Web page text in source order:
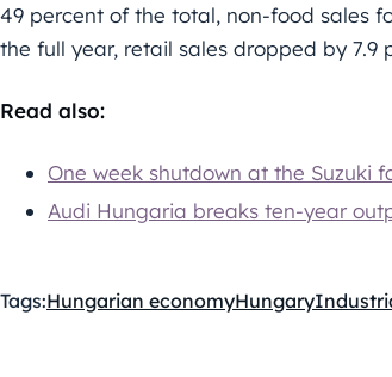
49 percent of the total, non-food sales
the full year, retail sales dropped by 7.9
Read also:
One week shutdown at the Suzuki
Audi Hungaria breaks ten-year
Tags:Hungarian economyHungary